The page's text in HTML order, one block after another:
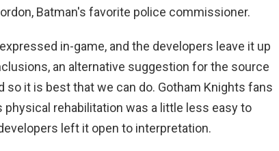
Batman's favorite police commissioner.
in-game, and the developers leave it up
an alternative suggestion for the source
so it is best that we can do. Gotham Knights fans
rehabilitation was a little less easy to
left it open to interpretation.